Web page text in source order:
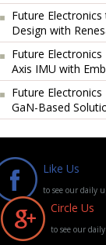
Future
Design with
Future
Axis IMU with
Future
GaN-Based
Like Us
to see our daily
Circle Us
to see our daily